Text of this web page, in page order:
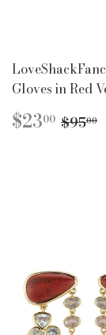
Gloves in Red
SALE
PRICE
$2300 $9500